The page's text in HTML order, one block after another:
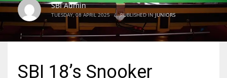
SBI Admin
TUESDAY, 08 APRIL 2025 / PUBLISHED INJUNIORS
SBI 18’s Snooker